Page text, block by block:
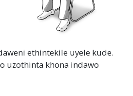
ethintekile uyele kude.
uzothinta khona indawo